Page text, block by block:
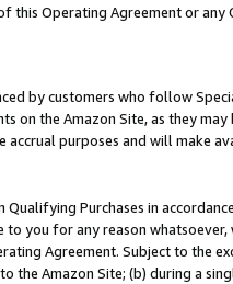
this Operating Agreement or
by customers who follow
on the Amazon Site, as they
purposes and will make
Purchases in
to you for any reason
Agreement. Subject to the
the Amazon Site; (b) during a